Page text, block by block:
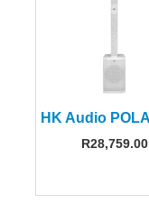
R28,759.00